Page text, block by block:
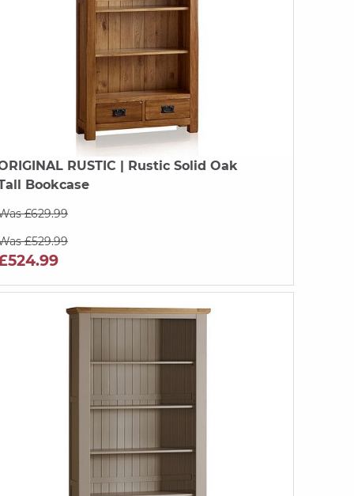
RUSTIC | Rustic Solid Oak
Bookcase
£629.99
£529.99